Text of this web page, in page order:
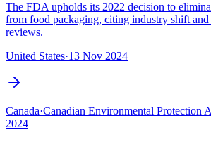
The FDA upholds its 2022 decision to
from food packaging, citing industry shift
reviews.
United States·13 Nov 2024
Canada·Canadian Environmental Protection
2024